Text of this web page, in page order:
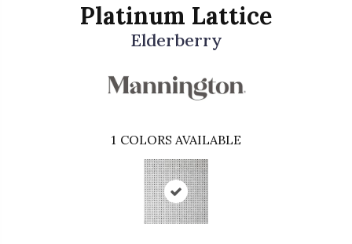
Platinum Lattice
Elderberry
1 COLORS AVAILABLE